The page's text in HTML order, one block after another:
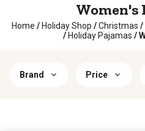
Women's
Home / Holiday Shop / Christmas /
/ Holiday Pajamas /
Brand Price